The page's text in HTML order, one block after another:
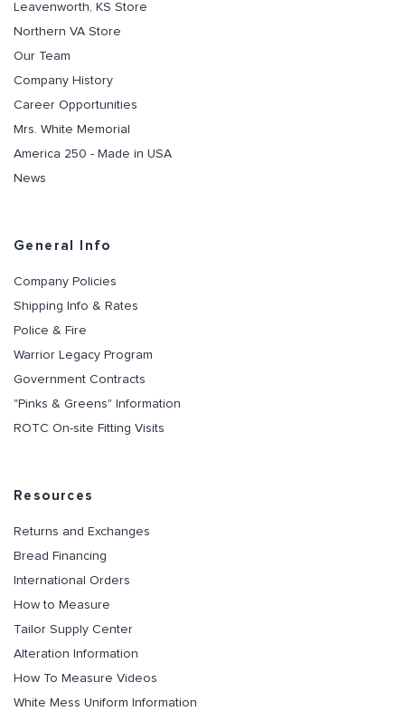
Leavenworth, KS Store
Northern VA Store
Our Team
Company History
Career Opportunities
Mrs. White Memorial
America 250 - Made in USA
News
General Info
Company Policies
Shipping Info & Rates
Police & Fire
Warrior Legacy Program
Government Contracts
"Pinks & Greens" Information
ROTC On-site Fitting Visits
Resources
Returns and Exchanges
Bread Financing
International Orders
How to Measure
Tailor Supply Center
Alteration Information
How To Measure Videos
White Mess Uniform Information